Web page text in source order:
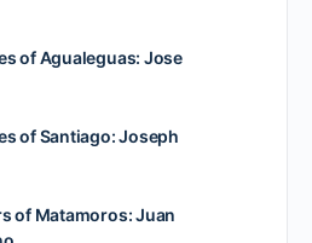
of Agualeguas: Jose
of Santiago: Joseph
of Matamoros: Juan